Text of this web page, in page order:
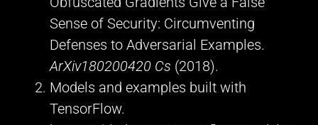
Sense of Security: Circumventing
Defenses to Adversarial Examples.
ArXiv180200420 Cs (2018).
Models and examples built with
TensorFlow.